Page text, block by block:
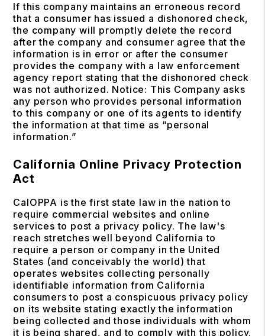
If this company maintains an erroneous record
that a consumer has issued a dishonored check,
the company will promptly delete the record
after the company and consumer agree that the
information is in error or after the consumer
provides the company with a law enforcement
agency report stating that the dishonored check
was not authorized. Notice: This Company asks
any person who provides personal information
to this company or one of its agents to identify
the information at that time as “personal
information.”
California Online Privacy Protection
Act
CalOPPA is the first state law in the nation to
require commercial websites and online
services to post a privacy policy. The law's
reach stretches well beyond California to
require a person or company in the United
States (and conceivably the world) that
operates websites collecting personally
identifiable information from California
consumers to post a conspicuous privacy policy
on its website stating exactly the information
being collected and those individuals with whom
it is being shared, and to comply with this policy.